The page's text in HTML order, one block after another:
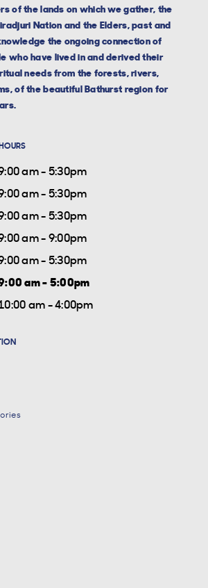
of the lands on which we gather, the
Nation and the Elders, past and
the ongoing connection of
who have lived in and derived their
needs from the forests, rivers,
of the beautiful Bathurst region for
am - 5:30pm
am - 5:30pm
am - 5:30pm
am - 9:00pm
am - 5:30pm
am - 5:00pm
am - 4:00pm